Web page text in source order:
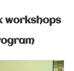
workshops